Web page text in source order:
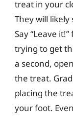
treat in your
They will
Say “Leave
trying to get
a second,
the treat.
placing the
your foot.